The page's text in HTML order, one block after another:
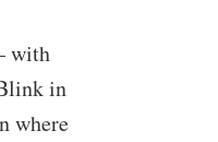
with
in
where